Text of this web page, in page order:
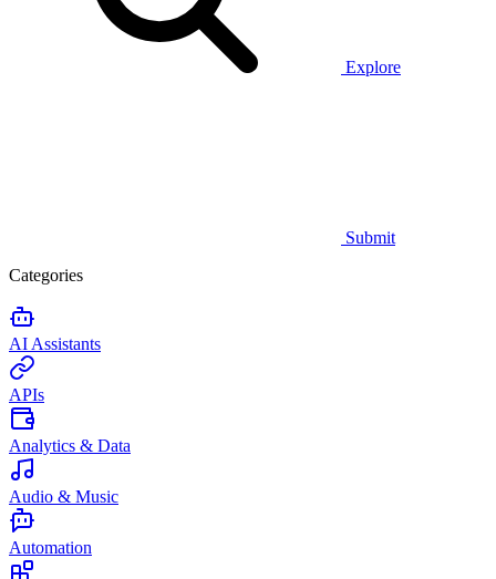
Explore
Submit
Categories
AI Assistants
APIs
Analytics & Data
Audio & Music
Automation